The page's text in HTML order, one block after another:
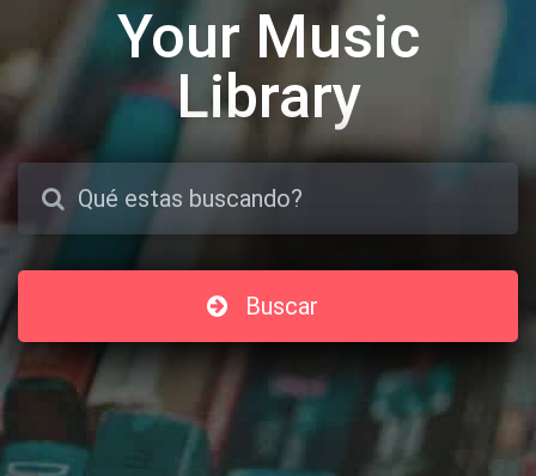
Your Music
Library
Buscar